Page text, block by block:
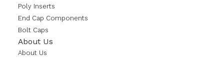
Poly Inserts
End Cap Components
Bolt Caps
About Us
About Us